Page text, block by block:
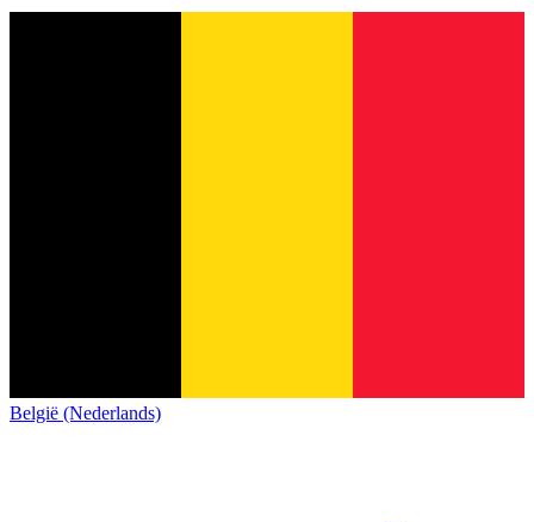
België (Nederlands)